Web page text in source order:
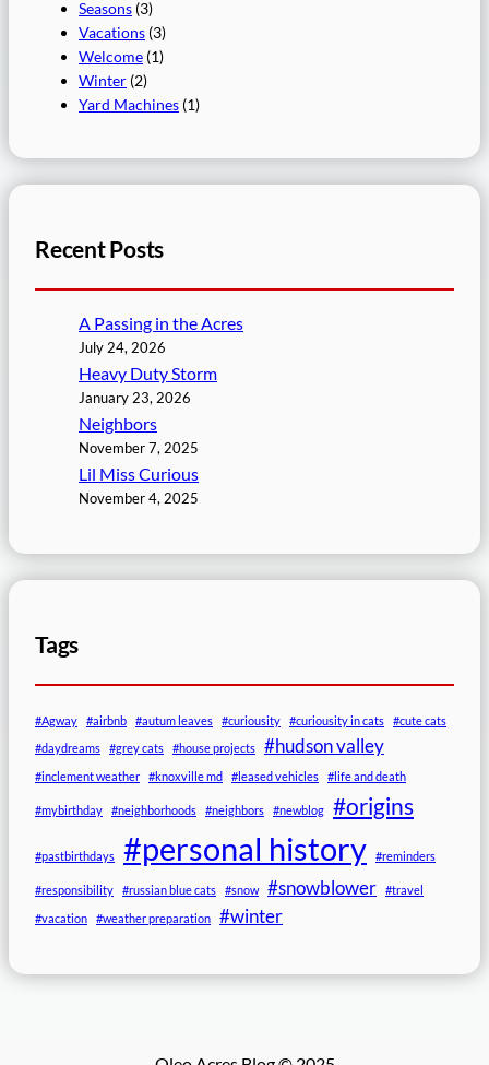
Seasons (3)
Vacations (3)
Welcome (1)
Winter (2)
Yard Machines (1)
Recent Posts
A Passing in the Acres
July 24, 2026
Heavy Duty Storm
January 23, 2026
Neighbors
November 7, 2025
Lil Miss Curious
November 4, 2025
Tags
#Agway #airbnb #autum leaves #curiousity #curiousity in cats
#cute cats
#daydreams
#grey cats #house projects #hudson valley
#inclement weather #knoxville md #leased vehicles #life and death
#mybirthday #neighborhoods #neighbors #newblog #origins
#pastbirthdays #personal history #reminders
#responsibility #russian blue cats #snow #snowblower
#travel
#vacation
#weather preparation #winter